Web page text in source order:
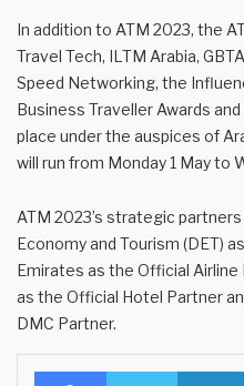
In addition to ATM 2023, the
Travel Tech, ILTM Arabia,
Speed Networking, the
Business Traveller Awards
place under the auspices of
will run from Monday 1 May to
ATM 2023’s strategic
Economy and Tourism (DET)
Emirates as the Official
as the Official Hotel Partner
DMC Partner.
Facebook Twitter